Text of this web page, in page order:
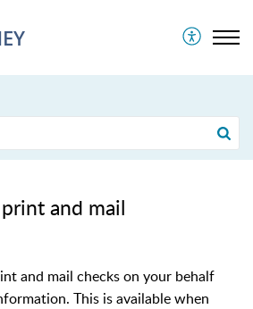
and mail
and mail checks on your behalf
This is available when